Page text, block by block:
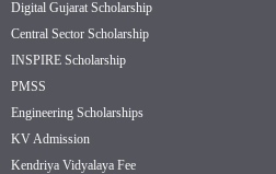
Digital Gujarat Scholarship
Central Sector Scholarship
INSPIRE Scholarship
PMSS
Engineering Scholarships
KV Admission
Kendriya Vidyalaya Fee